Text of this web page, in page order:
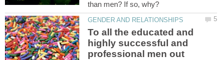
To all the educated and
highly successful and
professional men out